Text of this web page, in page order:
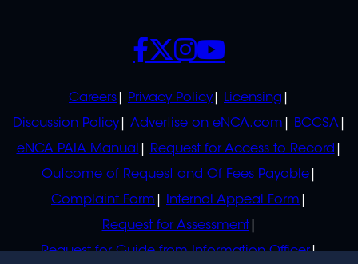
POLICIES
Careers Privacy Policy
Licensing
Discussion Policy
Advertise on eNCA.com
BCCSA
eNCA PAIA Manual
Request for Access to Record
Outcome of Request and Of Fees Payable
Complaint Form
Internal Appeal Form
Request for Assessment
Request for Guide from Information Officer
SOCIALS